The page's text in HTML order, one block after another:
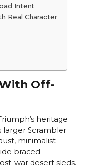
Intent
Real Character
With Off-
heritage
larger Scrambler
minimalist
braced
war desert sleds.